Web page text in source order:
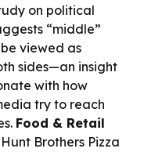
on political
“middle”
viewed as
sides—an insight
with how
try to reach
Food & Retail
Hunt Brothers Pizza